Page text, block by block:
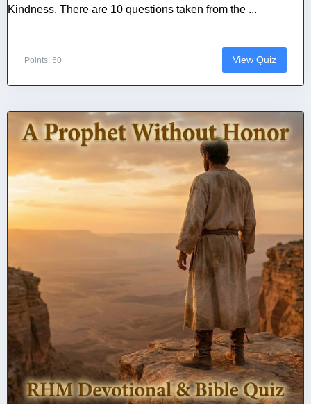
Kindness. There are 10 questions taken from the ...
Points: 50 View Quiz